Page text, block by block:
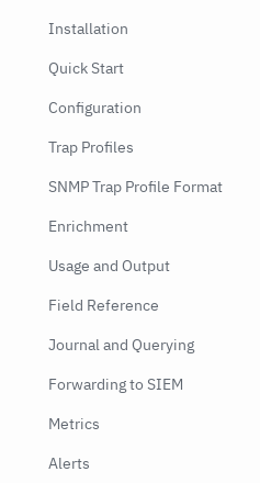
Installation
Quick Start
Configuration
Trap Profiles
SNMP Trap Profile Format
Enrichment
Usage and Output
Field Reference
Journal and Querying
Forwarding to SIEM
Metrics
Alerts